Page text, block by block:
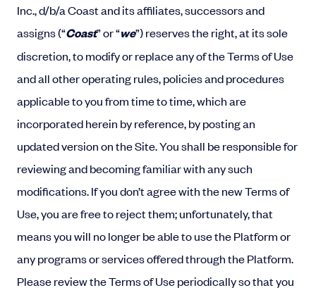
Inc., d/b/a Coast and its affiliates, successors and
assigns (“Coast” or “we”) reserves the right, at its sole
discretion, to modify or replace any of the Terms of Use
and all other operating rules, policies and procedures
applicable to you from time to time, which are
incorporated herein by reference, by posting an
updated version on the Site. You shall be responsible for
reviewing and becoming familiar with any such
modifications. If you don’t agree with the new Terms of
Use, you are free to reject them; unfortunately, that
means you will no longer be able to use the Platform or
any programs or services offered through the Platform.
Please review the Terms of Use periodically so that you